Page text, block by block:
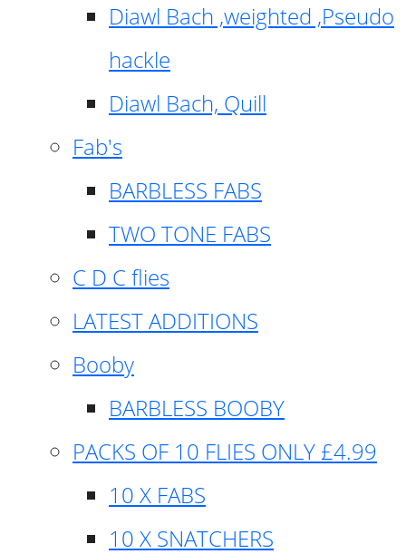
Diawl Bach ,weighted ,Pseudo
hackle
Diawl Bach, Quill
Fab's
BARBLESS FABS
TWO TONE FABS
C D C flies
LATEST ADDITIONS
Booby
BARBLESS BOOBY
PACKS OF 10 FLIES ONLY £4.99
10 X FABS
10 X SNATCHERS